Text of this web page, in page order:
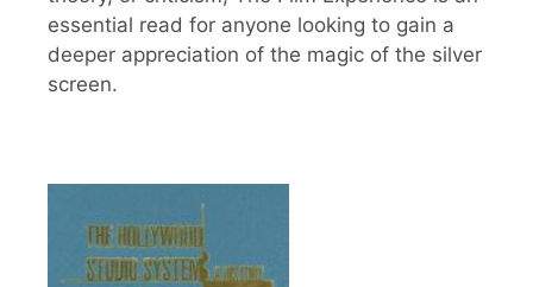
essential read for anyone looking to gain a
deeper appreciation of the magic of the silver
screen.